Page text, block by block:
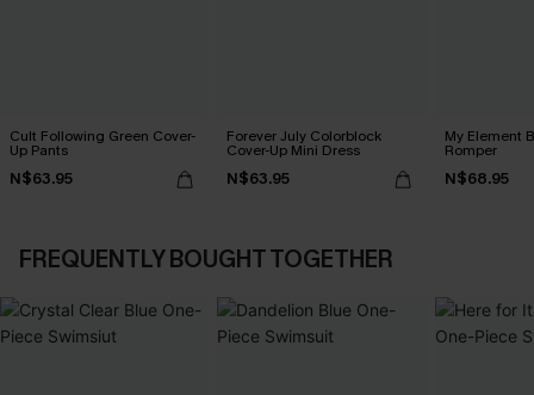
Cult Following Green Cover-
Up Pants
N$63.95
Forever July Colorblock
Cover-Up Mini Dress
N$63.95
My Element
Romper
N$68.95
FREQUENTLY BOUGHT TOGETHER